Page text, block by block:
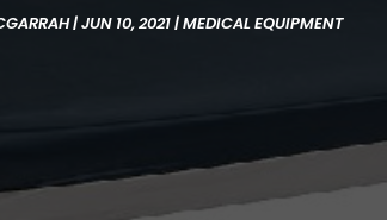
|JUN 10, 2021|MEDICAL EQUIPMENT